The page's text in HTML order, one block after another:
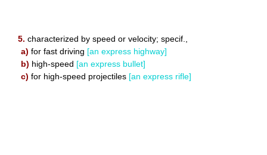
5. characterized by speed or velocity; specif.,
a) for fast driving [an express highway]
b) high-speed [an express bullet]
c) for high-speed projectiles [an express rifle]